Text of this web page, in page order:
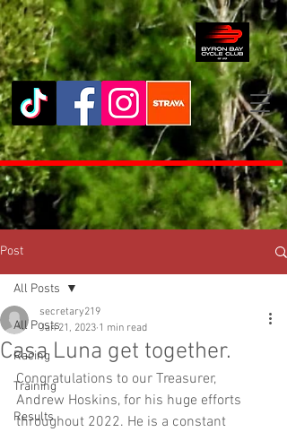
Post
All Posts
Racing
Training
Results
All Posts
Casa Luna get together.
secretary219
Jan 21, 2023 1 min read
Congratulations to our Treasurer,
Andrew Hoskins, for his huge efforts
throughout 2022. He is a constant